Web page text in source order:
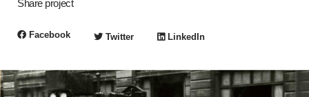
Share project
Facebook Twitter LinkedIn